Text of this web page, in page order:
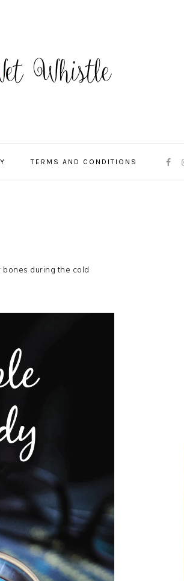
TERMS AND CONDITIONS
NAV
bones during the cold